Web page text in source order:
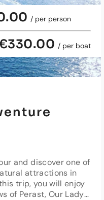
/ per person
/ per boat
and discover one of
attractions in
trip, you will enjoy
of Perast, Our Lady